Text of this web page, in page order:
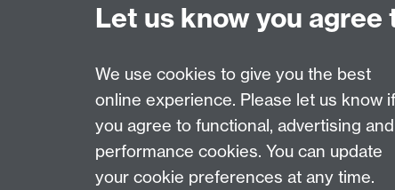
Page contact:
Last revised: Mon 29 Sept 2025
Let us know you agree
We use cookies to give you the best
online experience. Please let us know if
you agree to functional, advertising and
performance cookies. You can update
your cookie preferences at any time.